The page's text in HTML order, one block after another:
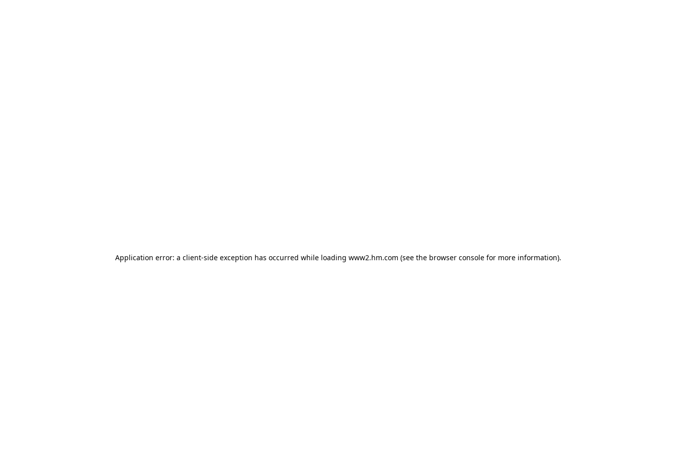
Application error: a client-side exception has occurred while loading www2.hm.com (see the browser console for more information).